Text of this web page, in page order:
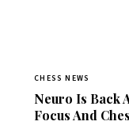
CHESS NEWS
Neuro Is Back
Focus And